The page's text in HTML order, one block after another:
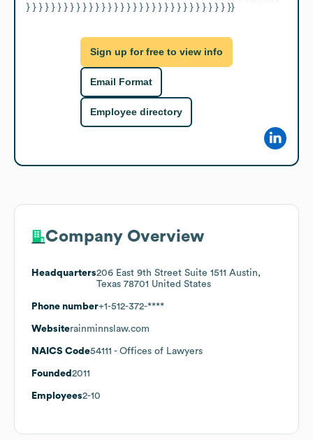
} } } } } } } } } } } } } } } } } } } } } } } } } } } } } } } } }}
Sign up for free to view info
Email Format
Employee directory
Company Overview
Headquarters206 East 9th Street Suite 1511 Austin,
Texas 78701 United States
Phone number+1-512-372-****
Websiterainminnslaw.com
NAICS Code54111 - Offices of Lawyers
Founded 2011
Employees2-10